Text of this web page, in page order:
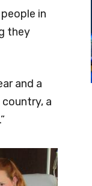
people in
they
and a
a